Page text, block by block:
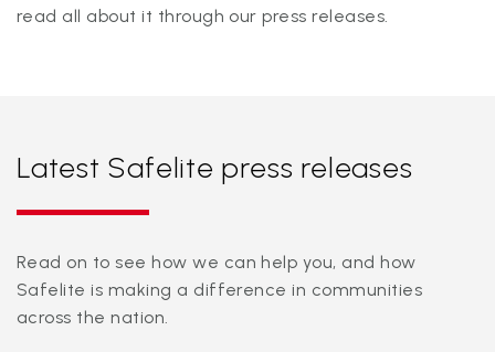
read all about it through our press releases.
Latest Safelite press releases
Read on to see how we can help you, and how
Safelite is making a difference in communities
across the nation.